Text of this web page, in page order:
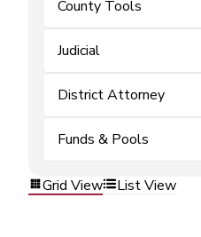
County Tools
Judicial
District Attorney
Funds & Pools
Grid View List View